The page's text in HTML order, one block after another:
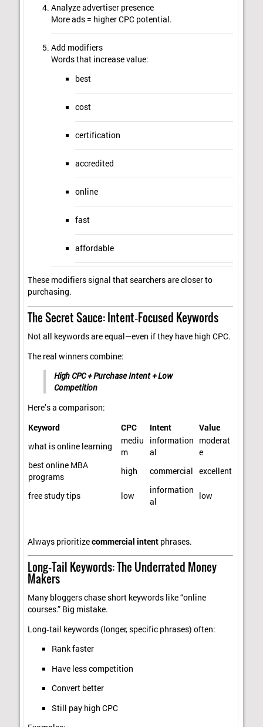
Analyze advertiser presence
More ads = higher CPC potential.
Add modifiers
Words that increase value:
best
cost
certification
accredited
online
fast
affordable
These modifiers signal that searchers are closer to
purchasing.
The Secret Sauce: Intent‑Focused Keywords
Not all keywords are equal—even if they have high CPC.
The real winners combine:
High CPC + Purchase Intent + Low
Competition
Here’s a comparison:
Keyword
CPC Intent
Value
what is online learning
mediu
m
information
al
moderat
e
best online MBA
programs
high commercial excellent
free study tips low
information
al
low
Always prioritizecommercial intent phrases.
Long‑Tail Keywords: The Underrated Money
Makers
Many bloggers chase short keywords like “online
courses.” Big mistake.
Long‑tail keywords (longer, specific phrases) often:
Rank faster
Have less competition
Convert better
Still pay high CPC